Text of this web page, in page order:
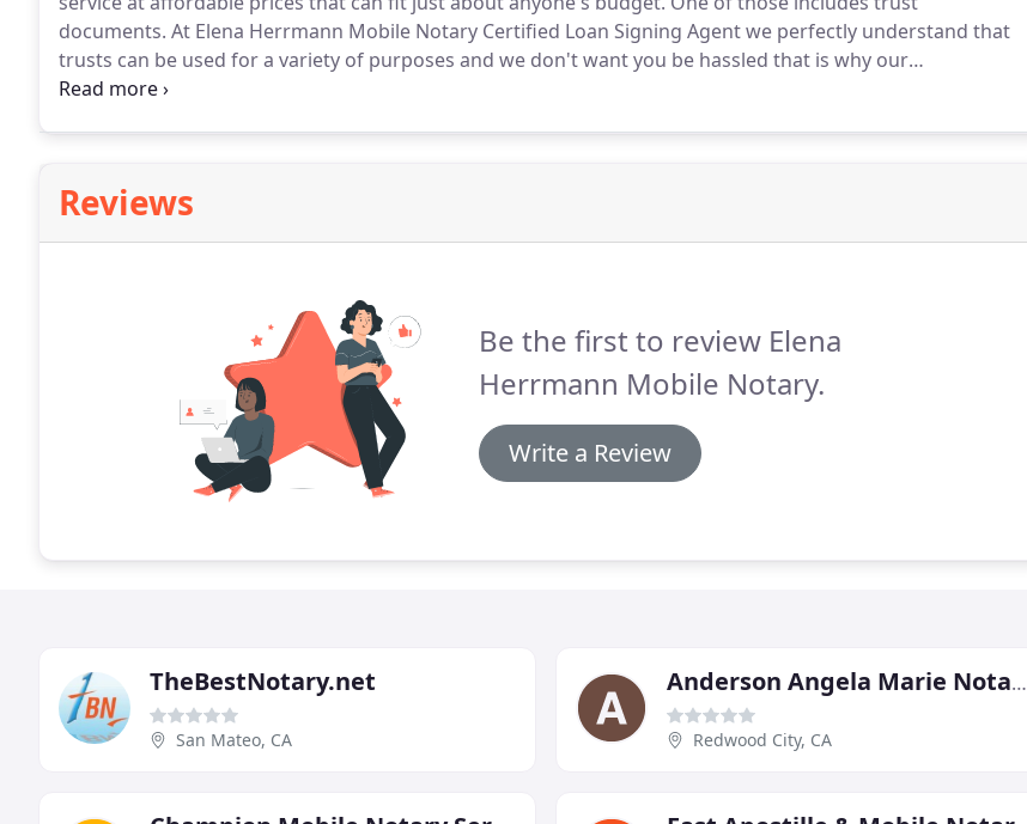
documents. At Elena Herrmann Mobile Notary Certified Loan Signing Agent we perfectly understand that
trusts can be used for a variety of purposes and we don't want you be hassled that is why our
professional staff will do all the necessary preparation to have your trust documents signed and approved
Reviews
Be the first to review Elena
Herrmann Mobile Notary.
Write a Review
TheBestNotary.net
San Mateo, CA
Anderson Angela Marie Notary
Redwood City, CA